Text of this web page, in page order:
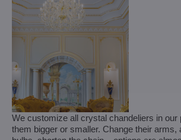
We customize all crystal chandeliers in our
them bigger or smaller. Change their arms,